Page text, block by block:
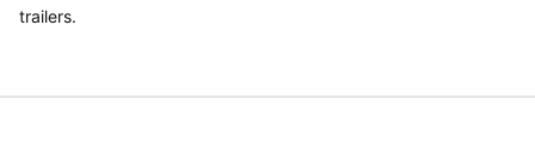
trailers.